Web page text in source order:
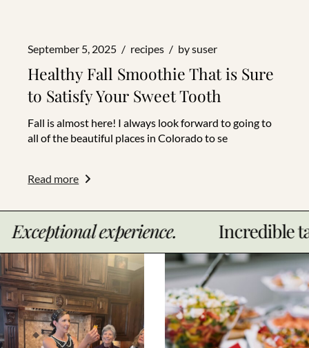
September 5, 2025 recipes bysuser
Healthy Fall Smoothie That is Sure
to Satisfy Your Sweet Tooth
Fall is almost here! I always look forward to going to
all of the beautiful places in Colorado to se
Read more
experience. Incredible taste.